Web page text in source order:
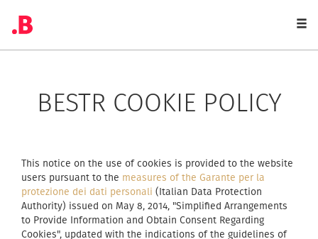
BESTR COOKIE POLICY
This notice on the use of cookies is provided to the website
users pursuant to the measures of the Garante per la
protezione dei dati personali (Italian Data Protection
Authority) issued on May 8, 2014, "Simplified Arrangements
to Provide Information and Obtain Consent Regarding
Cookies", updated with the indications of the guidelines of